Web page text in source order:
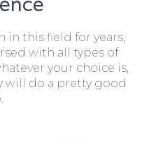
in this field for years,
with all types of
your choice is,
will do a pretty good